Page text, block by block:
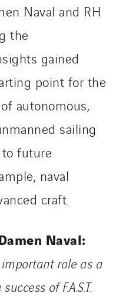
Naval and RH
the
gained
point for the
autonomous,
sailing
future
naval
craft.
Naval:
role as a
of F.A.S.T.